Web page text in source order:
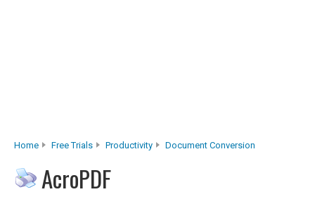
Home Free Trials Productivity Document Conversion
AcroPDF